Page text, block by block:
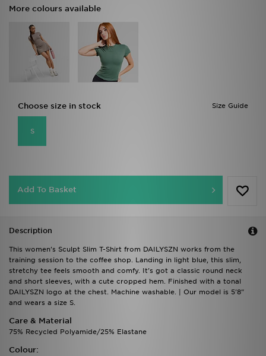
More colours available
Size Guide
Choose size in stock
S
Add To Basket
Description
This women's Sculpt Slim T-Shirt from DAILYSZN works from the
training session to the coffee shop. Landing in light blue, this slim,
stretchy tee feels smooth and comfy. It's got a classic round neck
and short sleeves, with a cute cropped hem. Finished with a tonal
DAILYSZN logo at the chest. Machine washable. | Our model is 5'8"
and wears a size S.
Care & Material
75% Recycled Polyamide/25% Elastane
Colour: